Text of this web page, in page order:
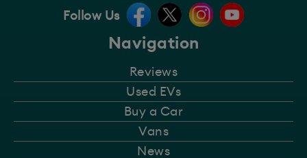
Navigation
Reviews
Used EVs
Buy a Car
Vans
News
Follow Us